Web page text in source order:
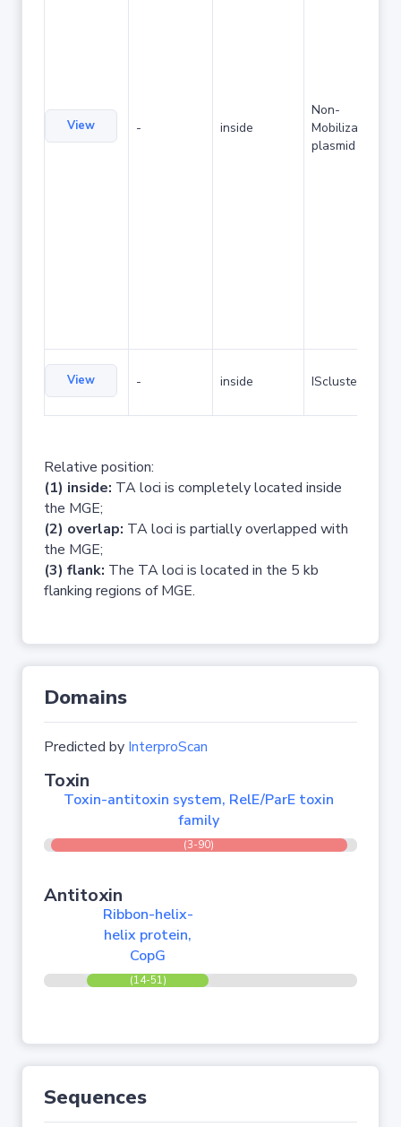
View - inside
Non-
Mobilizable
plasmid
View - inside IScluster/Tn
Relative position:
(1) inside: TA loci is completely located inside
the MGE;
(2) overlap: TA loci is partially overlapped with
the MGE;
(3) flank: The TA loci is located in the 5 kb
flanking regions of MGE.
Domains
Predicted by InterproScan
Toxin
Toxin-antitoxin system, RelE/ParE toxin
family
(3-90)
Antitoxin
Ribbon-helix-
helix protein,
CopG
(14-51)
Sequences